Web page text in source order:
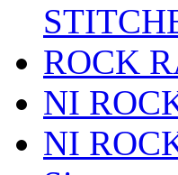
ROCK
NI
NI